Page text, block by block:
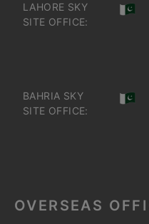
LAHORE SKY
SITE OFFICE:
BAHRIA SKY
SITE OFFICE:
OVERSEAS